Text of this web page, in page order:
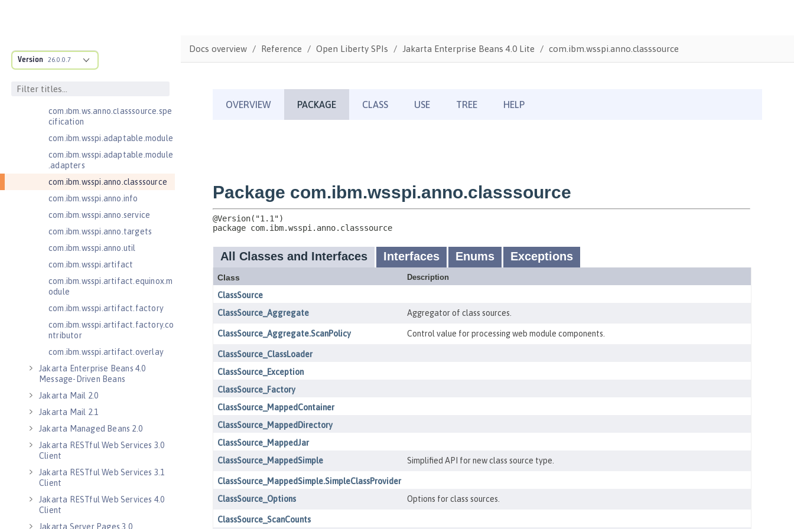
Version 26.0.0.7
Jakarta EE 9.1 Application Client
Jakarta Enterprise Beans 4.0 Lite
com.ibm.ws.adaptable.module.st
ructure
com.ibm.ws.anno.classsource.spe
cification
com.ibm.wsspi.adaptable.module
com.ibm.wsspi.adaptable.module
.adapters
com.ibm.wsspi.anno.classsource
com.ibm.wsspi.anno.info
com.ibm.wsspi.anno.service
com.ibm.wsspi.anno.targets
com.ibm.wsspi.anno.util
com.ibm.wsspi.artifact
com.ibm.wsspi.artifact.equinox.m
odule
com.ibm.wsspi.artifact.factory
com.ibm.wsspi.artifact.factory.co
ntributor
com.ibm.wsspi.artifact.overlay
Jakarta Enterprise Beans 4.0
Message-Driven Beans
Jakarta Mail 2.0
Jakarta Mail 2.1
Jakarta Managed Beans 2.0
Jakarta RESTful Web Services 3.0
Client
Jakarta RESTful Web Services 3.1
Client
Jakarta RESTful Web Services 4.0
Client
Jakarta Server Pages 3.0
Docs overview Reference Open Liberty SPIs Jakarta Enterprise Beans 4.0 Lite com.ibm.wsspi.anno.classsource